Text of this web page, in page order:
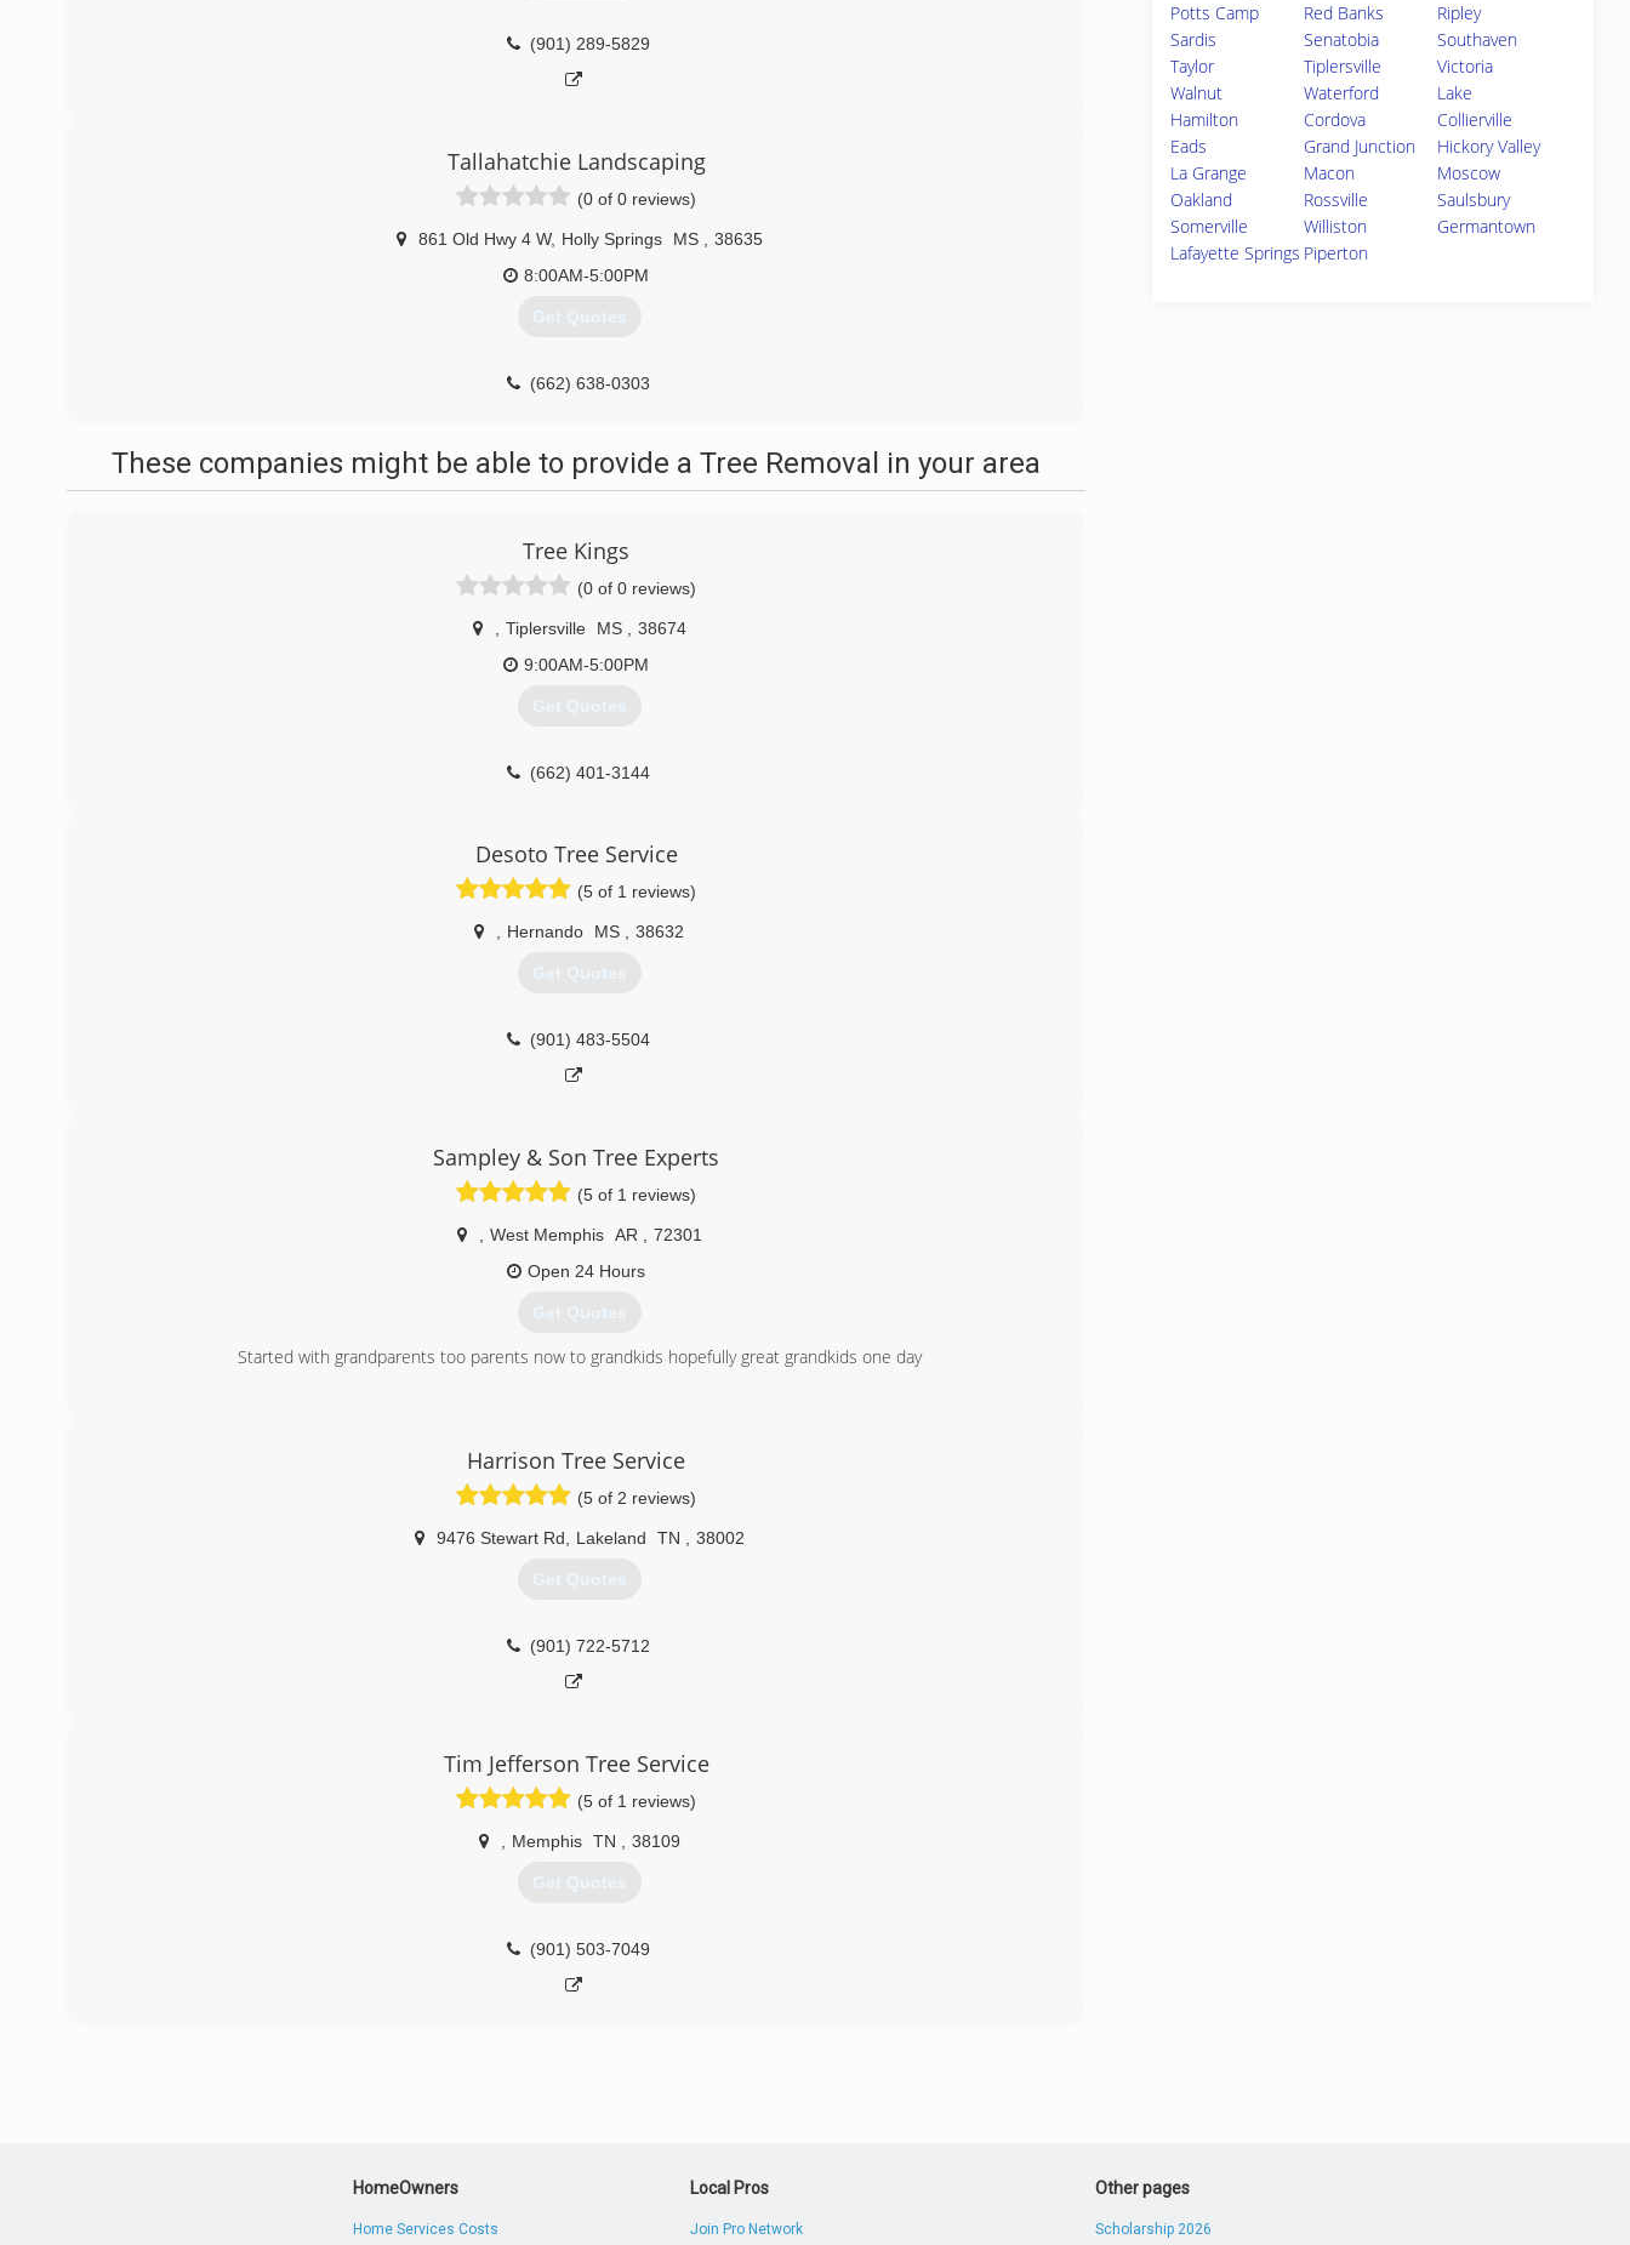
(901) 289-5829
Tallahatchie Landscaping
(0 of 0 reviews)
861 Old Hwy 4 W, Holly Springs MS
38635
8:00AM-5:00PM
Get Quotes
(662) 638-0303
These companies might be able to provide a Tree Removal in your area
Tree Kings
(0 of 0 reviews)
Tiplersville MS
38674
9:00AM-5:00PM
Get Quotes
(662) 401-3144
Desoto Tree Service
(5 of 1 reviews)
Hernando MS 38632
Get Quotes
(901) 483-5504
Sampley & Son Tree Experts
(5 of 1 reviews)
West Memphis AR
72301
Open 24 Hours
Get Quotes
Started with grandparents too parents now to grandkids hopefully great grandkids one day
Harrison Tree Service
(5 of 2 reviews)
9476 Stewart Rd Lakeland TN 38002
Get Quotes
(901) 722-5712
Tim Jefferson Tree Service
(5 of 1 reviews)
Memphis TN 38109
Get Quotes
(901) 503-7049
Potts Camp
Red Banks
Ripley
Sardis
Senatobia
Southaven
Taylor
Tiplersville
Victoria
Walnut
Waterford
Lake
Hamilton
Cordova
Collierville
Eads
Grand Junction
Hickory Valley
La Grange
Macon
Moscow
Oakland
Rossville
Saulsbury
Somerville
Williston
Germantown
Lafayette Springs Piperton
HomeOwners
Home Services Costs
Local Pros
Join Pro Network
Other pages
Scholarship 2026